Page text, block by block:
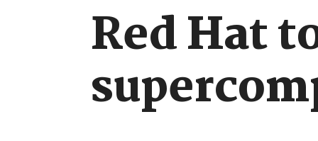
Red Hat